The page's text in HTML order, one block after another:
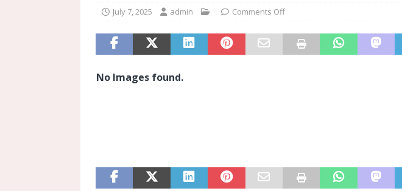
July 7, 2025 admin Comments Off
No Images found.